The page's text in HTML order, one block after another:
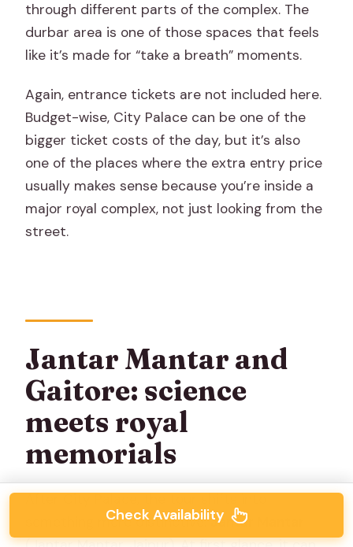
through different parts of the complex. The
durbar area is one of those spaces that feels
like it’s made for “take a breath” moments.
Again, entrance tickets are not included here.
Budget-wise, City Palace can be one of the
bigger ticket costs of the day, but it’s also
one of the places where the extra entry price
usually makes sense because you’re inside a
major royal complex, not just looking from the
street.
Jantar Mantar and
Gaitore: science
meets royal
memorials
something more distinctive:Jantar Mantar
Check Availability